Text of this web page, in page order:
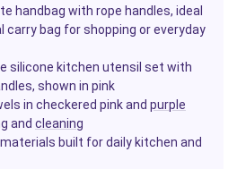
handbag with rope handles, ideal
carry bag for shopping or everyday
silicone kitchen utensil set with
shown in pink
in checkered pink and purple
and cleaning
built for daily kitchen and